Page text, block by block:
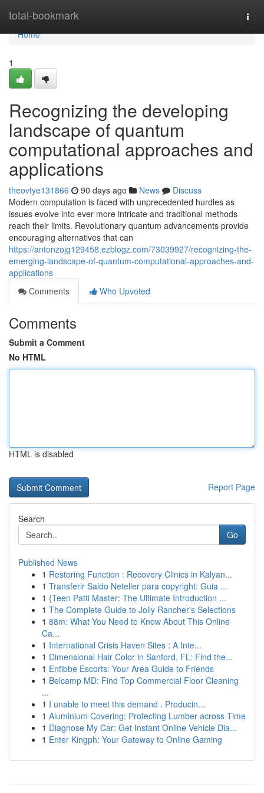
total-bookmark
Home
Home
1
Recognizing the developing
landscape of quantum
computational approaches and
applications
theovtye131866 90 days ago News
Discuss
Modern computation is faced with unprecedented hurdles as
issues evolve into ever more intricate and traditional methods
reach their limits. Revolutionary quantum advancements provide
encouraging alternatives that can
https://antonzojg129458.ezblogz.com/73039927/recognizing-the-
emerging-landscape-of-quantum-computational-approaches-and-
applications
Comments
Who Upvoted
Comments
Submit a Comment
No HTML
HTML is disabled
Report Page
Search
Go
Published News
1 Restoring Function : Recovery Clinics in Kalyan...
1 Transferir Saldo Neteller para copyright: Guia ...
1 {Teen Patti Master: The Ultimate Introduction ...
1 The Complete Guide to Jolly Rancher's Selections
1 88m: What You Need to Know About This Online
Ca...
1 International Crisis Haven Sites : A Inte...
1 Dimensional Hair Color in Sanford, FL: Find the...
1 Entibbe Escorts: Your Area Guide to Friends
1 Belcamp MD: Find Top Commercial Floor Cleaning
...
1 I unable to meet this demand . Producin...
1 Aluminium Covering: Protecting Lumber across Time
1 Diagnose My Car: Get Instant Online Vehicle Dia...
1 Enter Kingph: Your Gateway to Online Gaming